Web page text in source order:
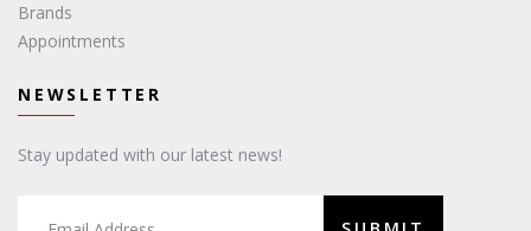
Brands
Appointments
NEWSLETTER
Stay updated with our latest news!